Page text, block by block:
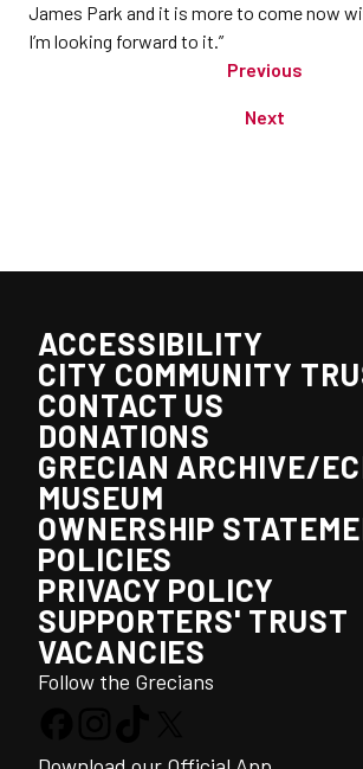
James Park and it is more to come now
I’m looking forward to it.”
Previous
Next
ACCESSIBILITY
CITY COMMUNITY
CONTACT US
DONATIONS
GRECIAN ARCHIVE/
MUSEUM
OWNERSHIP
POLICIES
PRIVACY POLICY
SUPPORTERS' TRUST
VACANCIES
Follow the Grecians